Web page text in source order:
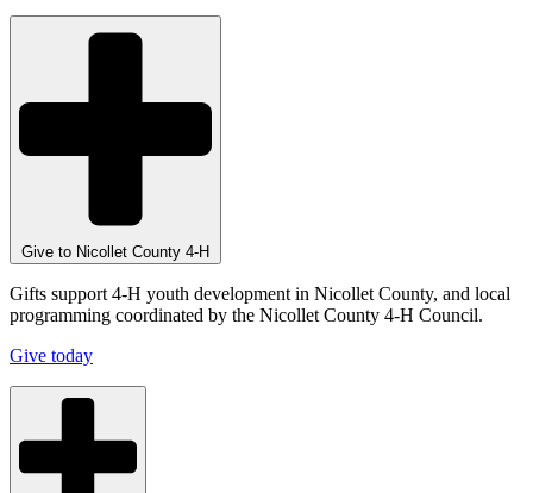
Give to Nicollet County 4-H
Gifts support 4-H youth development in Nicollet County, and local
programming coordinated by the Nicollet County 4-H Council.
Give today